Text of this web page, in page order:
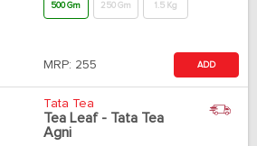
500 Gm 250 Gm 1.5 Kg
MRP: 255 ADD
Tata Tea
Tea Leaf - Tata Tea
Agni